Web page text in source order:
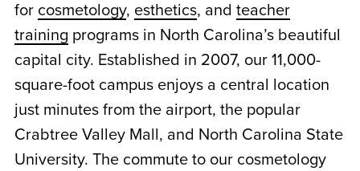
for cosmetology, esthetics, and teacher
training programs in North Carolina’s beautiful
capital city. Established in 2007, our 11,000-
square-foot campus enjoys a central location
just minutes from the airport, the popular
Crabtree Valley Mall, and North Carolina State
University. The commute to our cosmetology